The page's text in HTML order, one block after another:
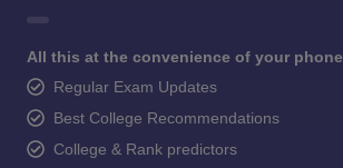
All this at the convenience of your phone
Regular Exam Updates
Best College Recommendations
College & Rank predictors